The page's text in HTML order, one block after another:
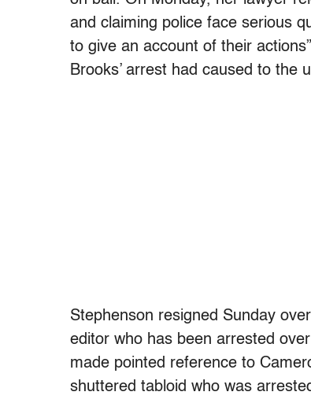
and claiming police face serious
to give an account of their
Brooks’ arrest had caused to the
Stephenson resigned Sunday
editor who has been arrested
made pointed reference to
shuttered tabloid who was